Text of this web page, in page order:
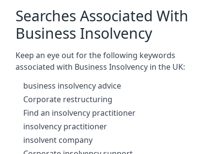
Searches Associated With
Business Insolvency
Keep an eye out for the following keywords
associated with Business Insolvency in the UK:
business insolvency advice
Corporate restructuring
Find an insolvency practitioner
insolvency practitioner
insolvent company